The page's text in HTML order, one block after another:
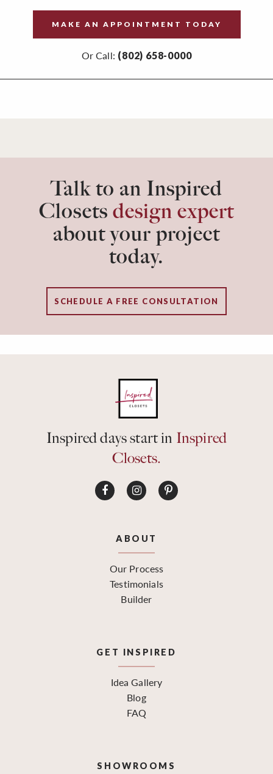
MAKE AN APPOINTMENT TODAY
Or Call: (802) 658-0000
Talk to an Inspired
Closets design expert
about your project
today.
SCHEDULE A FREE CONSULTATION
Inspired days start in Inspired
Closets.
ABOUT
Our Process
Testimonials
Builder
GET INSPIRED
Idea Gallery
Blog
FAQ
SHOWROOMS